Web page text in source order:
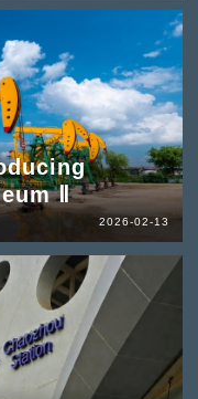
Ⅱ
2026-02-13